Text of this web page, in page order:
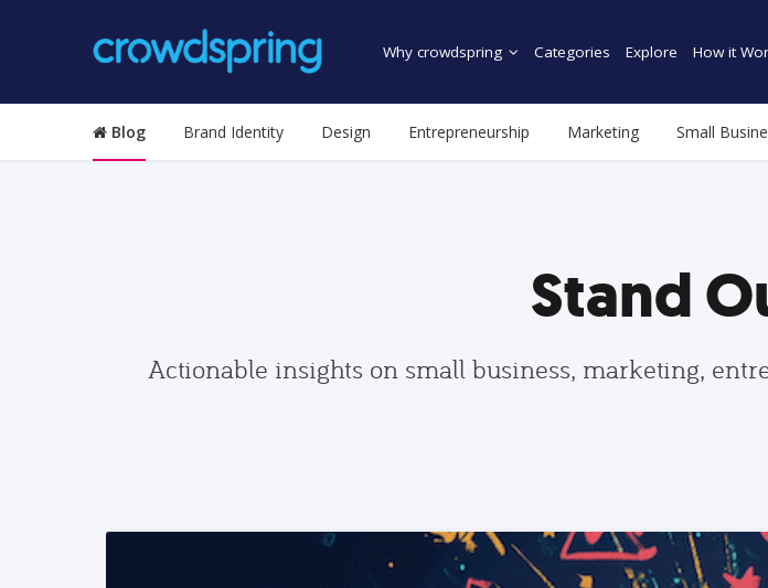
Why crowdspring Categories Explore How it
Blog Brand Identity Design Entrepreneurship Marketing Small
Stand
Actionable insights on small business, marketing,